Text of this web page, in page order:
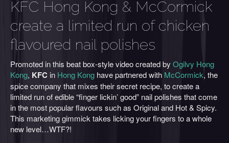
KFC Hong Kong & McCormick
create a limited run of chicken
flavoured nail polishes
Promoted in this beat box-style video created by Ogilvy Hong
Kong, KFC in Hong Kong have partnered with McCormick, the
spice company that mixes their secret recipe, to create a
limited run of edible “finger lickin’ good” nail polishes that come
in the most popular flavours such as Original and Hot & Spicy.
This marketing gimmick takes licking your fingers to a whole
new level…WTF?!